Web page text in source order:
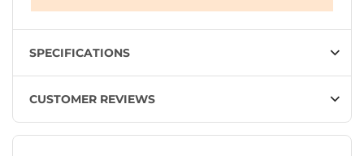
SPECIFICATIONS
CUSTOMER REVIEWS